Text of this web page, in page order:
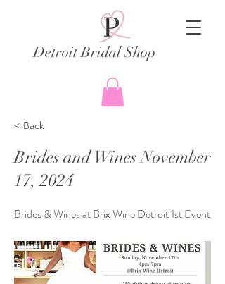
Detroit Bridal Shop
< Back
Brides and Wines November
17, 2024
Brides & Wines at Brix Wine Detroit 1st Event